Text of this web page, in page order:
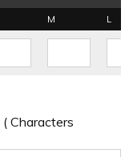
M L
( Characters